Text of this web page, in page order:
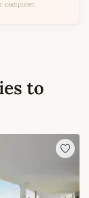
computer.
to